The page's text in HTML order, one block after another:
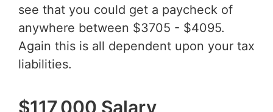
see that you could get a paycheck of
anywhere between $3705 - $4095.
Again this is all dependent upon your tax
liabilities.
$117,000 Salary